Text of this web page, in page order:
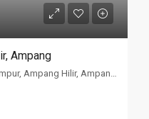
Ampang
36 Jalan U-Thant, 55000, Kuala Lumpur, Ampang Hilir, Ampang, Kuala